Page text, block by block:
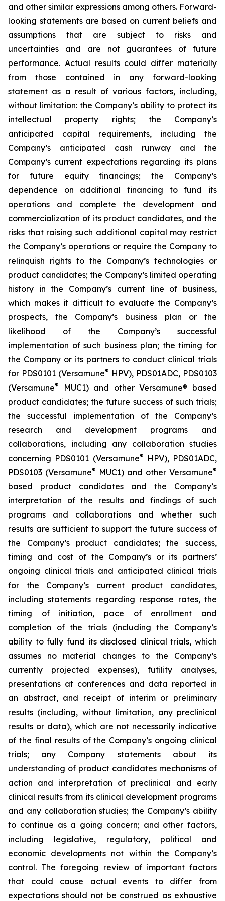
and other similar expressions among others. Forward-
looking statements are based on current beliefs and
assumptions that are subject to risks and
uncertainties and are not guarantees of future
performance. Actual results could differ materially
from those contained in any forward-looking
statement as a result of various factors, including,
without limitation: the Company’s ability to protect its
intellectual property rights; the Company’s
anticipated capital requirements, including the
Company’s anticipated cash runway and the
Company’s current expectations regarding its plans
for future equity financings; the Company’s
dependence on additional financing to fund its
operations and complete the development and
commercialization of its product candidates, and the
risks that raising such additional capital may restrict
the Company’s operations or require the Company to
relinquish rights to the Company’s technologies or
product candidates; the Company’s limited operating
history in the Company’s current line of business,
which makes it difficult to evaluate the Company’s
prospects, the Company’s business plan or the
likelihood of the Company’s successful
implementation of such business plan; the timing for
the Company or its partners to conduct clinical trials
for PDS0101 (Versamune® HPV), PDS01ADC, PDS0103
(Versamune®
MUC1) and other Versamune® based
product candidates; the future success of such trials;
the successful implementation of the Company’s
research and development programs and
collaborations, including any collaboration studies
concerning PDS0101 (Versamune®
HPV), PDS01ADC,
PDS0103 (Versamune® MUC1) and other Versamune®
based product candidates and the Company’s
interpretation of the results and findings of such
programs and collaborations and whether such
results are sufficient to support the future success of
the Company’s product candidates; the success,
timing and cost of the Company’s or its partners’
ongoing clinical trials and anticipated clinical trials
for the Company’s current product candidates,
including statements regarding response rates, the
timing of initiation, pace of enrollment and
completion of the trials (including the Company’s
ability to fully fund its disclosed clinical trials, which
assumes no material changes to the Company’s
currently projected expenses), futility analyses,
presentations at conferences and data reported in
an abstract, and receipt of interim or preliminary
results (including, without limitation, any preclinical
results or data), which are not necessarily indicative
of the final results of the Company’s ongoing clinical
trials; any Company statements about its
understanding of product candidates mechanisms of
action and interpretation of preclinical and early
clinical results from its clinical development programs
and any collaboration studies; the Company’s ability
to continue as a going concern; and other factors,
including legislative, regulatory, political and
economic developments not within the Company’s
control. The foregoing review of important factors
that could cause actual events to differ from
expectations should not be construed as exhaustive